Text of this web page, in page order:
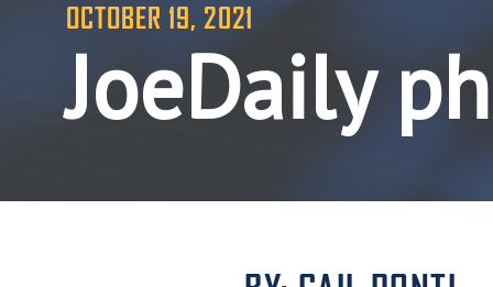
OCTOBER 19, 2021
JoeDaily